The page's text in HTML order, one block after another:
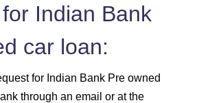
Indian Bank
car loan:
for Indian Bank Pre owned
through an email or at the